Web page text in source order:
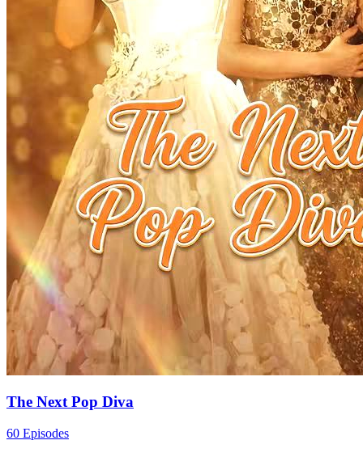
The Next Pop Diva
60 Episodes